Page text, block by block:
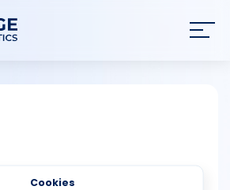
Cookies